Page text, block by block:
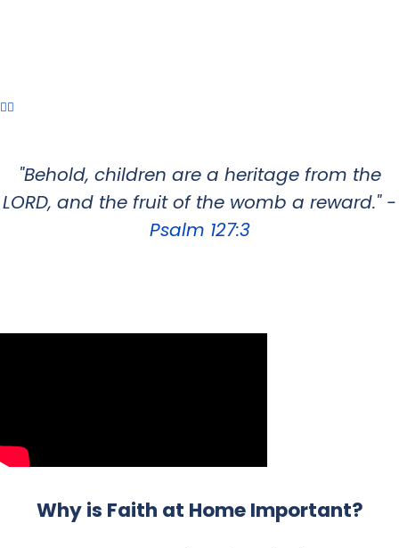
"Behold, children are a heritage from the
LORD, and the fruit of the womb a reward." -
Psalm 127:3
Why is Faith at Home Important?